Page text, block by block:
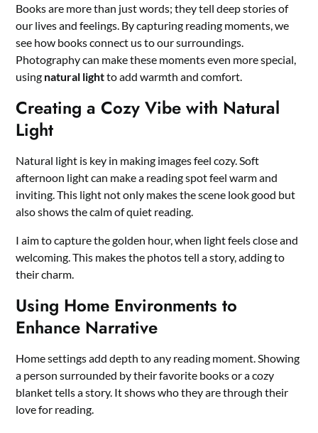
Books are more than just words; they tell deep stories of
our lives and feelings. By capturing reading moments, we
see how books connect us to our surroundings.
Photography can make these moments even more special,
using natural lightto add warmth and comfort.
Creating a Cozy Vibe with Natural
Light
Natural light is key in making images feel cozy. Soft
afternoon light can make a reading spot feel warm and
inviting. This light not only makes the scene look good but
also shows the calm of quiet reading.
I aim to capture the golden hour, when light feels close and
welcoming. This makes the photos tell a story, adding to
their charm.
Using Home Environments to
Enhance Narrative
Home settings add depth to any reading moment. Showing
a person surrounded by their favorite books or a cozy
blanket tells a story. It shows who they are through their
love for reading.